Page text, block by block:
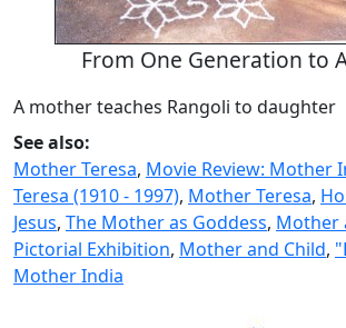
From One Generation to
A mother teaches Rangoli to daughter
See also:
Mother Teresa, Movie Review: Mother
Teresa (1910 - 1997), Mother Teresa,
Jesus, The Mother as Goddess, Mother
Pictorial Exhibition, Mother and Child,
Mother India